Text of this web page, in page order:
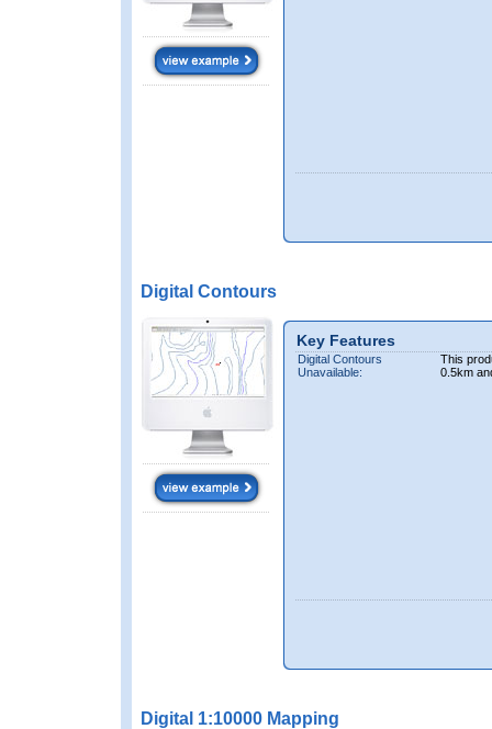
Digital Contours
Key Features
Digital Contours
Unavailable:
This
0.5km
Digital 1:10000 Mapping